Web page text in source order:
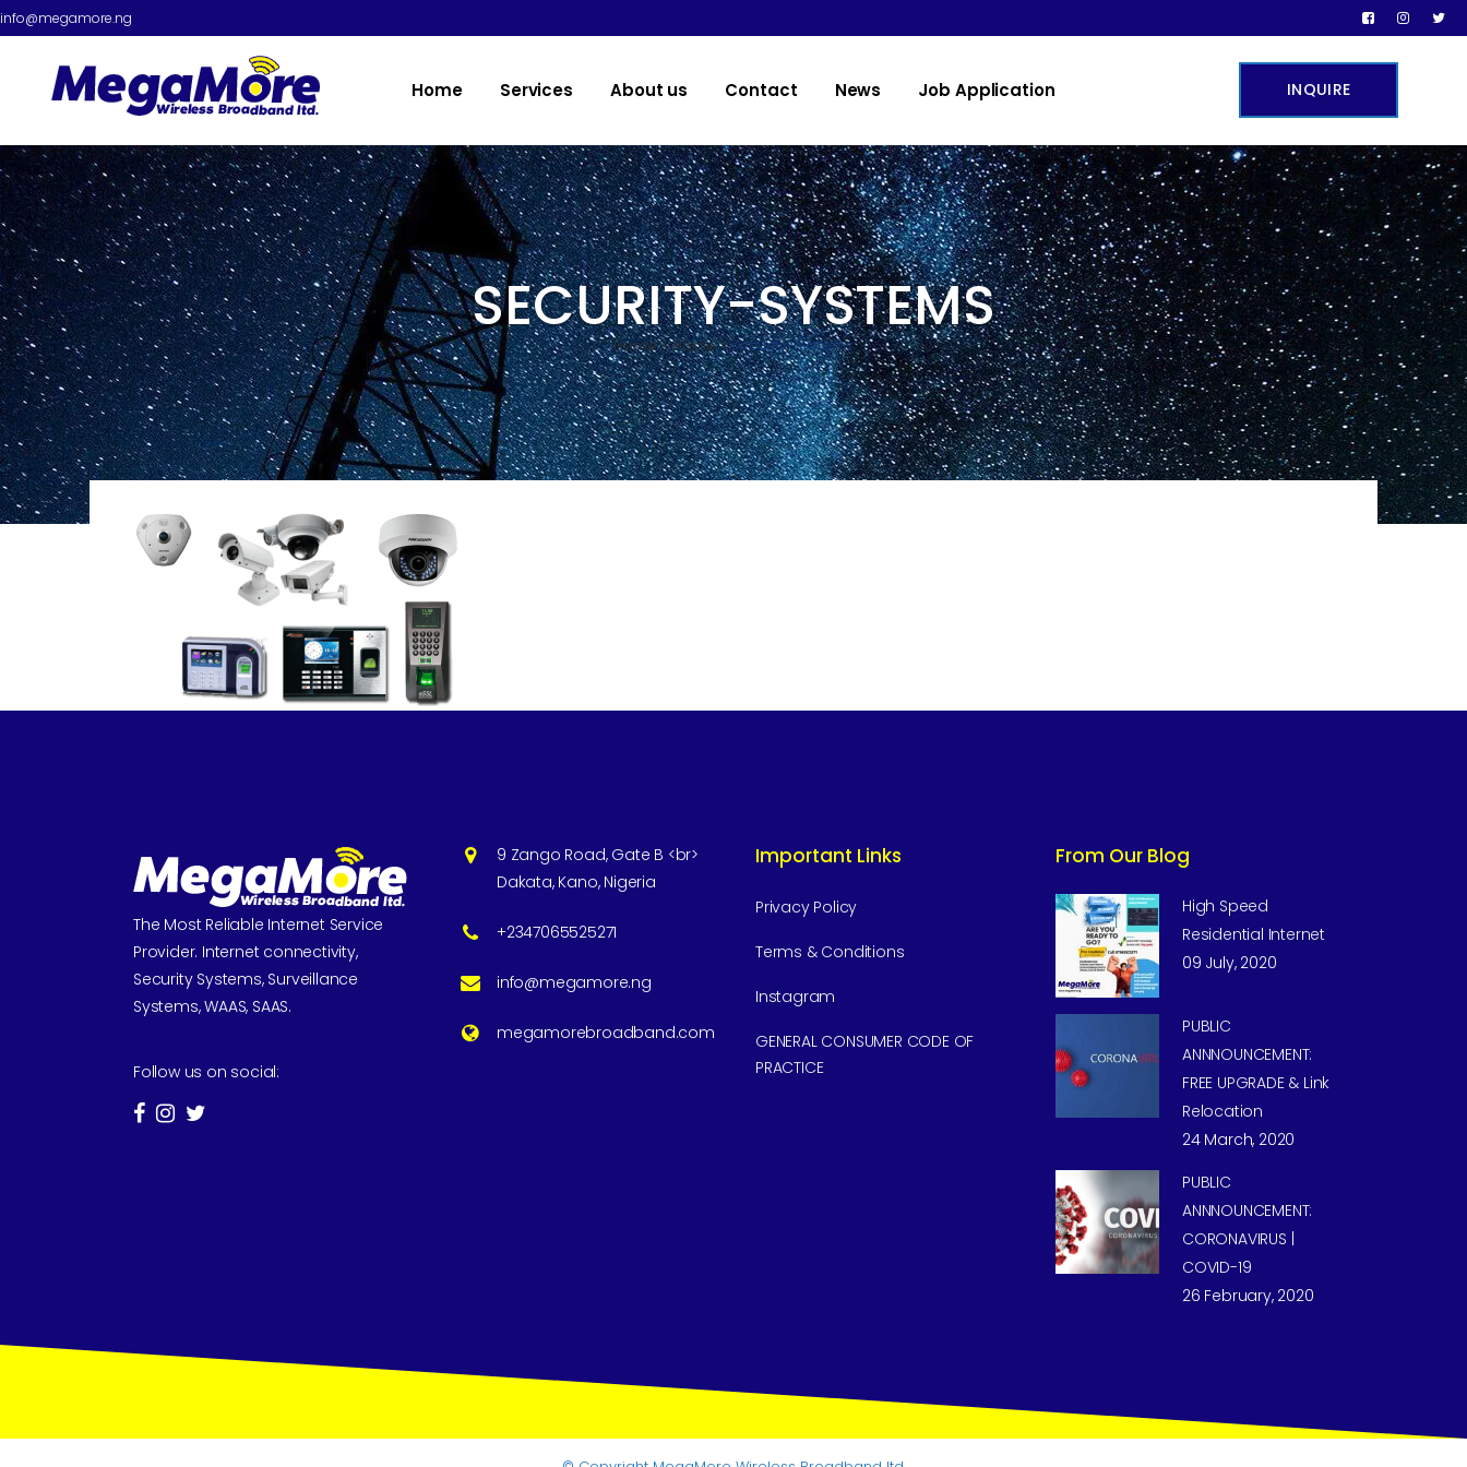
info@megamore.ng
INQUIRE
Home Services About us Contact News Job Application
SECURITY-SYSTEMS
Home>Home>security-systems
The Most Reliable Internet Service
Provider. Internet connectivity,
Security Systems, Surveillance
Systems, WAAS, SAAS.
Follow us on social:
9 Zango Road, Gate B <br>
Dakata, Kano, Nigeria
+2347065525271
info@megamore.ng
megamorebroadband.com
Important Links
Privacy Policy
Terms & Conditions
Instagram
GENERAL CONSUMER CODE OF
PRACTICE
From Our Blog
High Speed
Residential Internet
09 July, 2020
PUBLIC
ANNNOUNCEMENT:
FREE UPGRADE & Link
Relocation
24 March, 2020
PUBLIC
ANNNOUNCEMENT:
CORONAVIRUS |
COVID-19
26 February, 2020